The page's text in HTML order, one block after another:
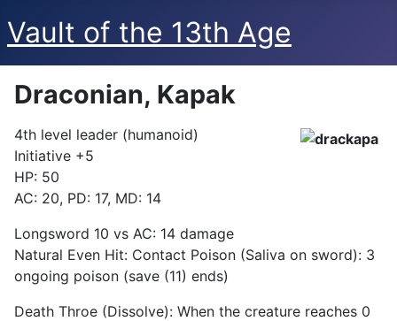
Vault of the 13th Age
Draconian, Kapak
4th level leader (humanoid)
Initiative +5
HP: 50
AC: 20, PD: 17, MD: 14
Longsword 10 vs AC: 14 damage
Natural Even Hit: Contact Poison (Saliva on sword): 3
ongoing poison (save (11) ends)
Death Throe (Dissolve): When the creature reaches 0